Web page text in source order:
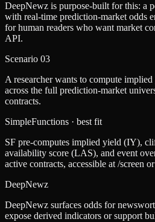
DeepNewz is purpose-built for this: a
with real-time prediction-market odds
for human readers who want market
API.
Scenario 03
A researcher wants to compute
across the full prediction-market
contracts.
SimpleFunctions · best fit
SF pre-computes implied yield (IY),
availability score (LAS), and event
active contracts, accessible at /screen
DeepNewz
DeepNewz surfaces odds for
expose derived indicators or support